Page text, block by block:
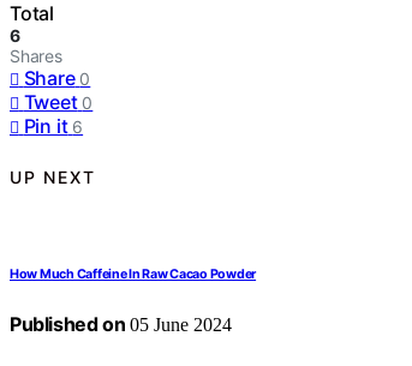
Total
6
Shares
Share 0
Tweet 0
Pin it 6
UP NEXT
How Much Caffeine In Raw Cacao Powder
Published on 05 June 2024